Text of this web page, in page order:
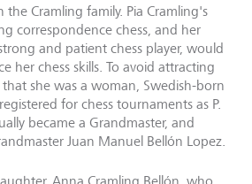
the Cramling family. Pia Cramling's
correspondence chess, and her
and patient chess player, would
her chess skills. To avoid attracting
she was a woman, Swedish-born
for chess tournaments as P.
became a Grandmaster, and
Juan Manuel Bellón Lopez.
Anna Cramling Bellón, who